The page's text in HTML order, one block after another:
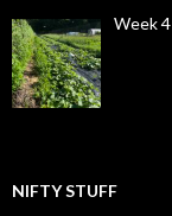
Week
NIFTY STUFF